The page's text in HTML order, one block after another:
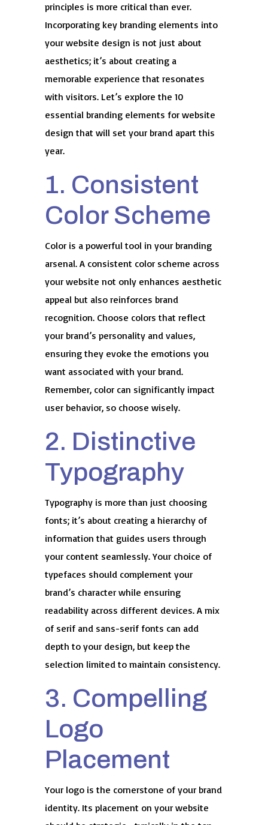
principles is more critical than ever.
Incorporating key branding elements into
your website design is not just about
aesthetics; it’s about creating a
memorable experience that resonates
with visitors. Let’s explore the 10
essential branding elements for website
design that will set your brand apart this
year.
1. Consistent
Color Scheme
Color is a powerful tool in your branding
arsenal. A consistent color scheme across
your website not only enhances aesthetic
appeal but also reinforces brand
recognition. Choose colors that reflect
your brand’s personality and values,
ensuring they evoke the emotions you
want associated with your brand.
Remember, color can significantly impact
user behavior, so choose wisely.
2. Distinctive
Typography
Typography is more than just choosing
fonts; it’s about creating a hierarchy of
information that guides users through
your content seamlessly. Your choice of
typefaces should complement your
brand’s character while ensuring
readability across different devices. A mix
of serif and sans-serif fonts can add
depth to your design, but keep the
selection limited to maintain consistency.
3. Compelling
Logo
Placement
Your logo is the cornerstone of your brand
identity. Its placement on your website